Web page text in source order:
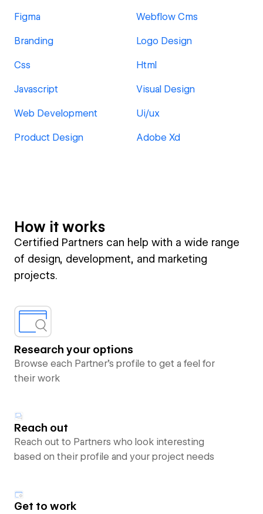
Figma Webflow Cms
Branding Logo Design
Css Html
Javascript Visual Design
Web Development Ui/ux
Product Design Adobe Xd
How it works
Certified Partners can help with a wide range
of design, development, and marketing
projects.
Research your options
Browse each Partner’s profile to get a feel for
their work
Reach out
Reach out to Partners who look interesting
based on their profile and your project needs
Get to work